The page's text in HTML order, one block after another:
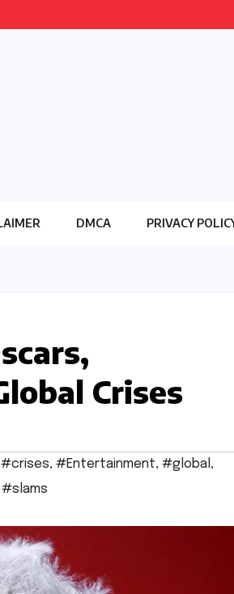
DMCA PRIVACY
Crises
#crises, #Entertainment, #global ,
#slams